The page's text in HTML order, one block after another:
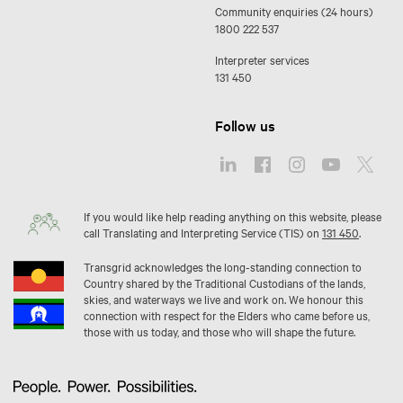
Community enquiries (24 hours)
1800 222 537
Interpreter services
131 450
Follow us
If you would like help reading anything on this website, please
call Translating and Interpreting Service (TIS) on 131 450.
Transgrid acknowledges the long-standing connection to
Country shared by the Traditional Custodians of the lands,
skies, and waterways we live and work on. We honour this
connection with respect for the Elders who came before us,
those with us today, and those who will shape the future.